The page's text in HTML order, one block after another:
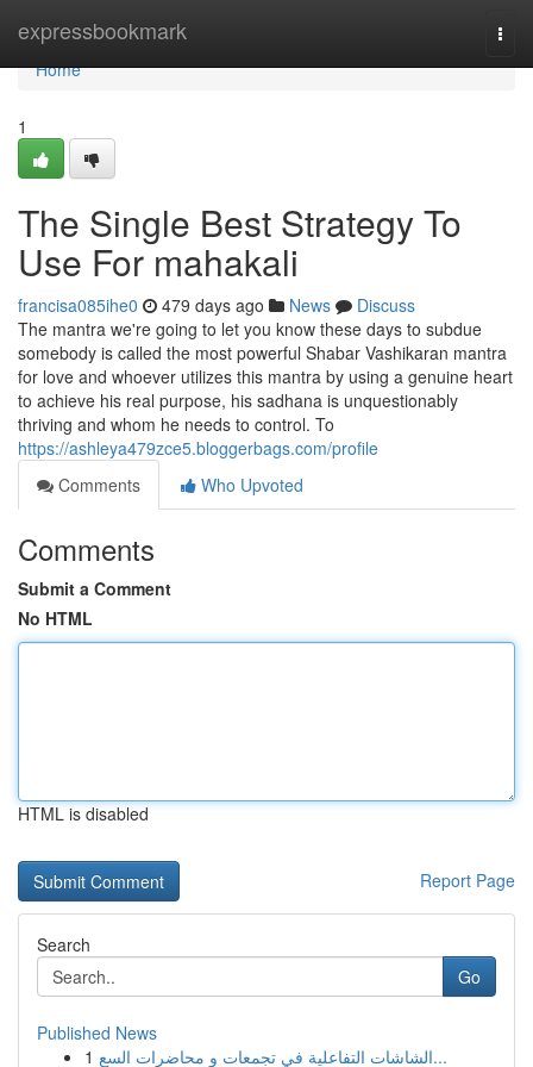
expressbookmark
Home
Home
1
The Single Best Strategy To
Use For mahakali
francisa085ihe0 479 days ago News
Discuss
The mantra we're going to let you know these days to subdue
somebody is called the most powerful Shabar Vashikaran mantra
for love and whoever utilizes this mantra by using a genuine heart
to achieve his real purpose, his sadhana is unquestionably
thriving and whom he needs to control. To
https://ashleya479zce5.bloggerbags.com/profile
Comments
Who Upvoted
Comments
Submit a Comment
No HTML
HTML is disabled
Report Page
Search
Go
Published News
1
الشاشات التفاعلية في تجمعات و محاضرات السع...